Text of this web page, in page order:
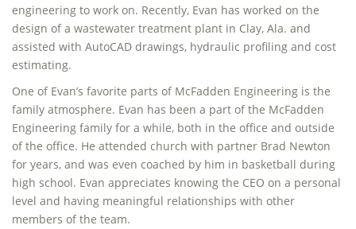
engineering to work on. Recently, Evan has worked on the
design of a wastewater treatment plant in Clay, Ala. and
assisted with AutoCAD drawings, hydraulic profiling and cost
estimating.
One of Evan’s favorite parts of McFadden Engineering is the
family atmosphere. Evan has been a part of the McFadden
Engineering family for a while, both in the office and outside
of the office. He attended church with partner Brad Newton
for years, and was even coached by him in basketball during
high school. Evan appreciates knowing the CEO on a personal
level and having meaningful relationships with other
members of the team.